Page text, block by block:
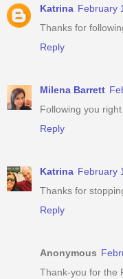
Katrina February
Thanks for
Reply
Milena Barrett
Following you
Reply
Katrina February
Thanks for
Reply
Anonymous
Thank-you for the